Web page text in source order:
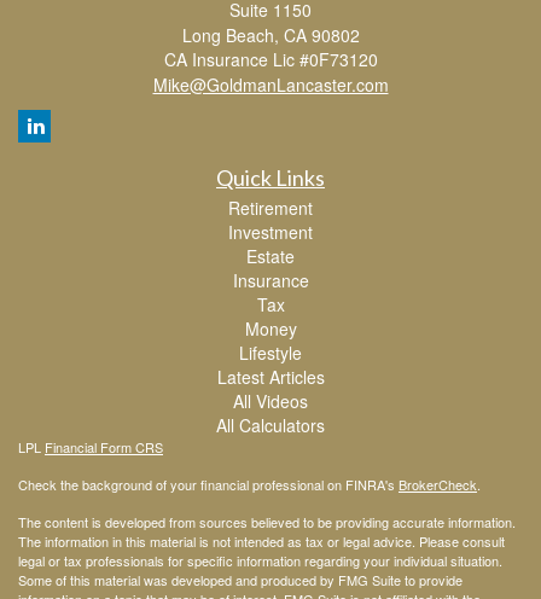
Suite 1150
Long Beach, CA 90802
CA Insurance Lic #0F73120
Mike@GoldmanLancaster.com
Quick Links
Retirement
Investment
Estate
Insurance
Tax
Money
Lifestyle
Latest Articles
All Videos
All Calculators
LPL Financial Form CRS
Check the background of your financial professional on FINRA's BrokerCheck
The content is developed from sources believed to be providing accurate information.
The information in this material is not intended as tax or legal advice. Please consult
legal or tax professionals for specific information regarding your individual situation.
Some of this material was developed and produced by FMG Suite to provide